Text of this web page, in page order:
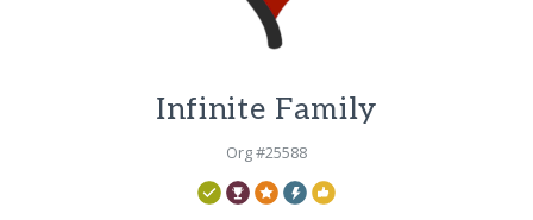
Infinite Family
Org #25588